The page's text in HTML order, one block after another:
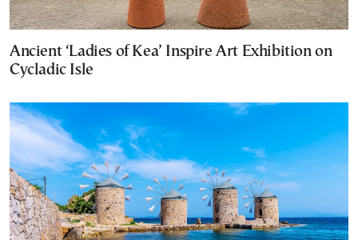
Ancient ‘Ladies of Kea’ Inspire Art Exhibition on
Cycladic Isle